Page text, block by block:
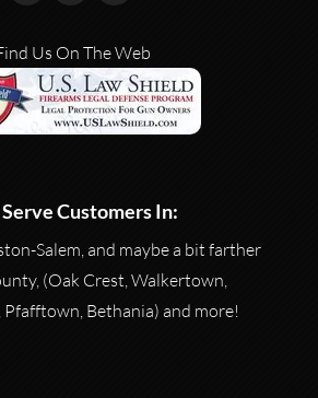
Us On The Web
Customers In:
Salem, and maybe a bit farther
(Oak Crest, Walkertown,
Pfafftown, Bethania) and more!